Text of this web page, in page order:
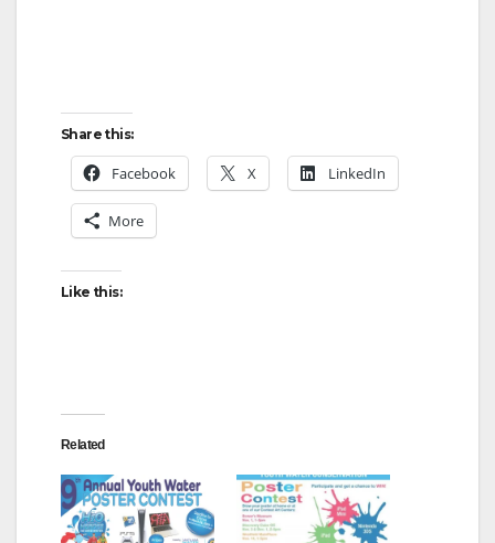
Share this:
Facebook X LinkedIn
More
Like this:
Related